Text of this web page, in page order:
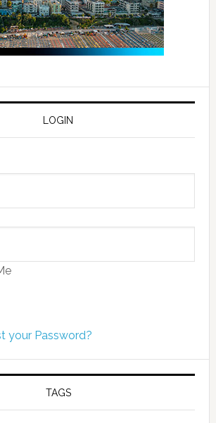
LOGIN
your Password?
TAGS